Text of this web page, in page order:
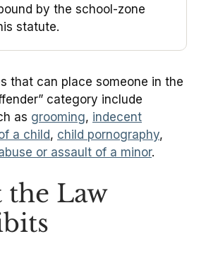
by the school-zone
statute.
that can place someone in the
category include
as grooming, indecent
a child, child pornography,
or assault of a minor.
the Law